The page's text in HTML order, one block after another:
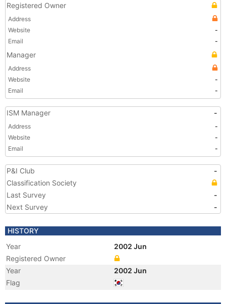
Registered Owner
Address
Website
-
Email
-
Manager
Address
Website
-
Email
-
ISM Manager -
Address
-
Website
-
Email
-
P&I Club
-
Classification Society
Last Survey
-
Next Survey
-
HISTORY
Year
2002 Jun
Registered Owner
Year
2002 Jun
Flag